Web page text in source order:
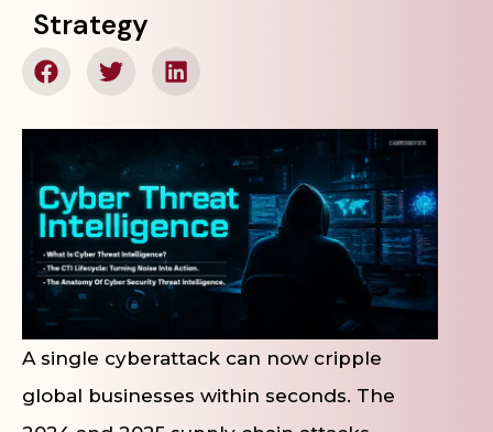
Strategy
A single cyberattack can now cripple
global businesses within seconds. The